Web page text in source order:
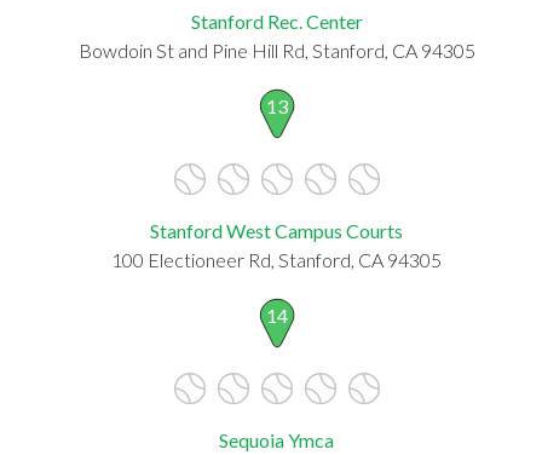
Stanford Rec. Center
Bowdoin St and Pine Hill Rd, Stanford, CA 94305
13
Stanford West Campus Courts
100 Electioneer Rd, Stanford, CA 94305
14
Sequoia Ymca